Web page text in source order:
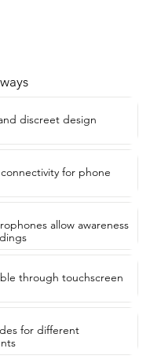
discreet design
for phone
allow awareness
through touchscreen
for different